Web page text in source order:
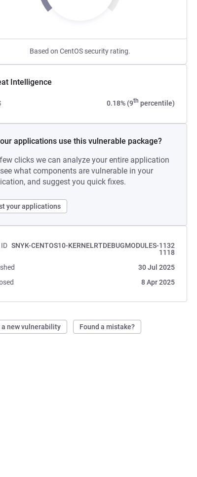
Based on CentOS security rating.
Intelligence
0.18% (9th percentile)
applications use this vulnerable package?
clicks we can analyze your entire application
what components are vulnerable in your
and suggest you quick fixes.
your applications
SNYK-CENTOS10-KERNELRTDEBUGMODULES-1132
1118
30 Jul 2025
8 Apr 2025
a new vulnerability Found a mistake?